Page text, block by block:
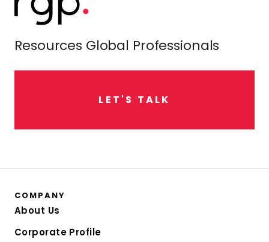
Resources Global Professionals
L E T ' S TALK
COMPANY
About Us
Corporate Profile